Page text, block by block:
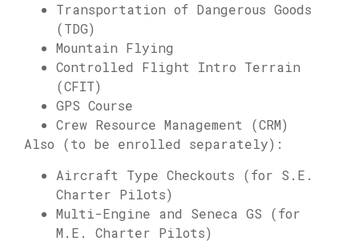
Transportation of Dangerous Goods
(TDG)
Mountain Flying
Controlled Flight Intro Terrain
(CFIT)
GPS Course
Crew Resource Management (CRM)
Also (to be enrolled separately):
Aircraft Type Checkouts (for S.E.
Charter Pilots)
Multi-Engine and Seneca GS (for
M.E. Charter Pilots)